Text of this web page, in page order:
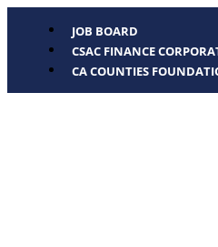
JOB BOARD
CSAC FINANCE
CA COUNTIES